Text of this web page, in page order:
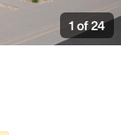
1 of 24